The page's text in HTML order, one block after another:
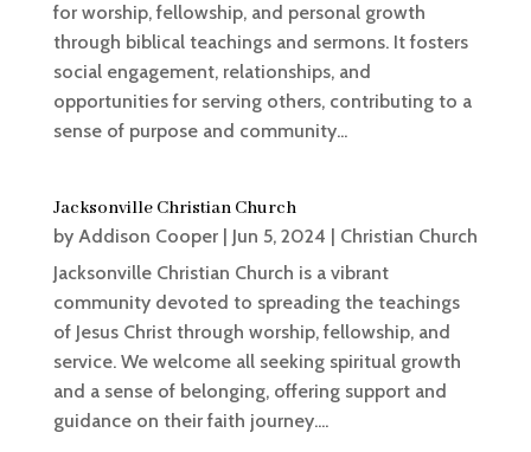
for worship, fellowship, and personal growth
through biblical teachings and sermons. It fosters
social engagement, relationships, and
opportunities for serving others, contributing to a
sense of purpose and community...
Jacksonville Christian Church
by Addison Cooper| Jun 5, 2024 | Christian Church
Jacksonville Christian Church is a vibrant
community devoted to spreading the teachings
of Jesus Christ through worship, fellowship, and
service. We welcome all seeking spiritual growth
and a sense of belonging, offering support and
guidance on their faith journey....